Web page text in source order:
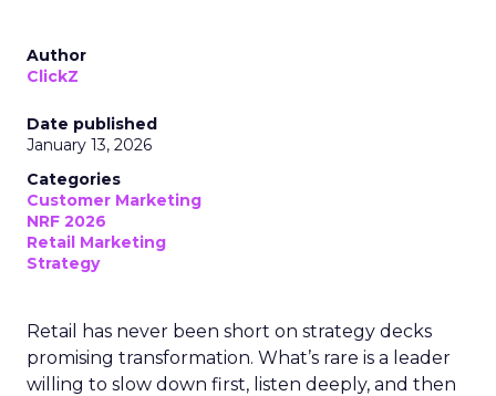
Author
ClickZ
Date published
January 13, 2026
Categories
Customer Marketing
NRF 2026
Retail Marketing
Strategy
Retail has never been short on strategy decks
promising transformation. What’s rare is a leader
willing to slow down first, listen deeply, and then